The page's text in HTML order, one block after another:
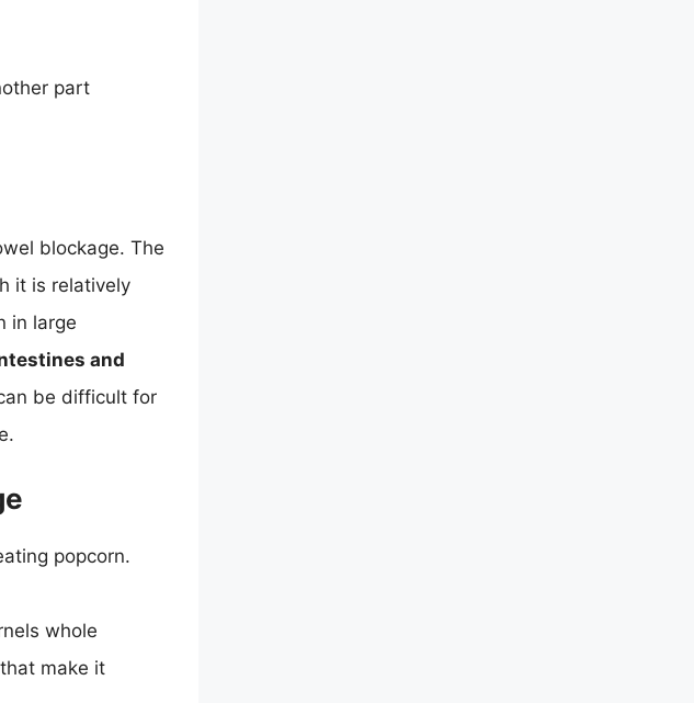
part
blockage. The
it is relatively
in large
and
be difficult for
popcorn.
whole
make it